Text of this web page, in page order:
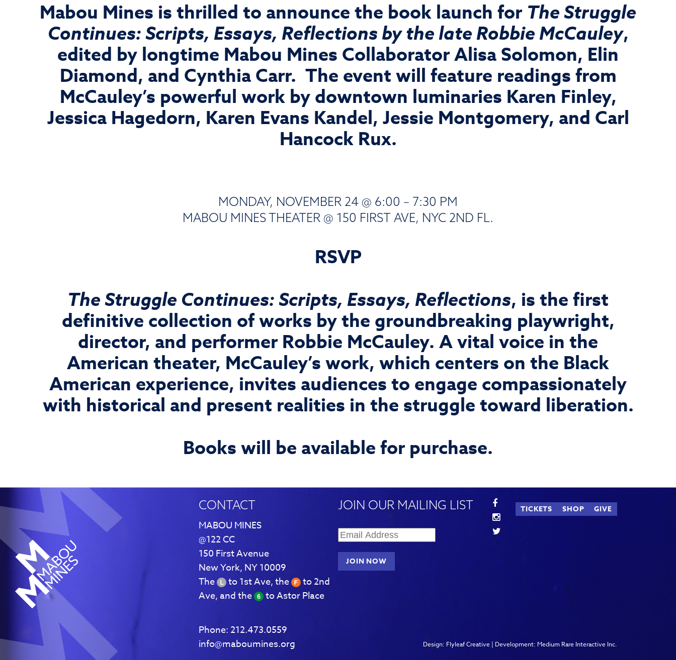
Mabou Mines is thrilled to announce the book launch for The Struggle
Continues: Scripts, Essays, Reflections by the late Robbie McCauley,
edited by longtime Mabou Mines Collaborator Alisa Solomon, Elin
Diamond, and Cynthia Carr. The event will feature readings from
McCauley’s powerful work by downtown luminaries Karen Finley,
Jessica Hagedorn, Karen Evans Kandel, Jessie Montgomery, and Carl
Hancock Rux.
MONDAY, NOVEMBER 24 @ 6:00 – 7:30 PM
MABOU MINES THEATER @ 150 FIRST AVE, NYC 2ND FL.
RSVP
The Struggle Continues: Scripts, Essays, Reflections, is the first
definitive collection of works by the groundbreaking playwright,
director, and performer Robbie McCauley. A vital voice in the
American theater, McCauley’s work, which centers on the Black
American experience, invites audiences to engage compassionately
with historical and present realities in the struggle toward liberation.
Books will be available for purchase.
CONTACT
MABOU MINES
@122 CC
150 First Avenue
New York, NY 10009
The
to 1st Ave, the
to 2nd
Ave, and the
to Astor Place
Phone:212.473.0559
info@maboumines.org
JOIN OUR MAILING LIST TICKETS SHOP GIVE
Design: Flyleaf Creative| Development: Medium Rare Interactive Inc.